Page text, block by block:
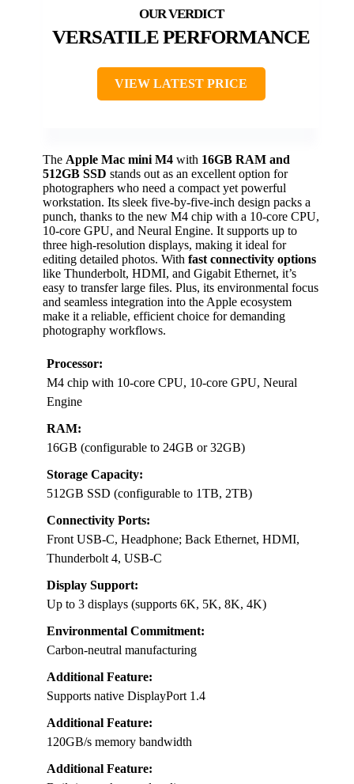
VERSATILE PERFORMANCE
VIEW LATEST PRICE
The Apple Mac mini M4 with 16GB RAM and
512GB SSD stands out as an excellent option for
photographers who need a compact yet powerful
workstation. Its sleek five-by-five-inch design packs a
punch, thanks to the new M4 chip with a 10-core CPU,
10-core GPU, and Neural Engine. It supports up to
three high-resolution displays, making it ideal for
editing detailed photos. With fast connectivity options
like Thunderbolt, HDMI, and Gigabit Ethernet, it’s
easy to transfer large files. Plus, its environmental focus
and seamless integration into the Apple ecosystem
make it a reliable, efficient choice for demanding
photography workflows.
Processor:
M4 chip with 10-core CPU, 10-core GPU, Neural
Engine
RAM:
16GB (configurable to 24GB or 32GB)
Storage Capacity:
512GB SSD (configurable to 1TB, 2TB)
Connectivity Ports:
Front USB-C, Headphone; Back Ethernet, HDMI,
Thunderbolt 4, USB-C
Display Support:
Up to 3 displays (supports 6K, 5K, 8K, 4K)
Environmental Commitment:
Carbon-neutral manufacturing
Additional Feature:
Supports native DisplayPort 1.4
Additional Feature:
120GB/s memory bandwidth
Additional Feature: